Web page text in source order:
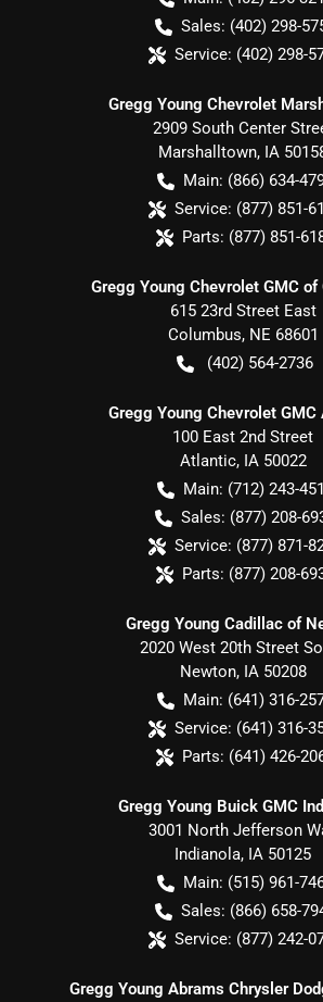
Sales: (402) 298-
Service: (402) 298-
Gregg Young Chevrolet
2909 South Center
Marshalltown, IA
Main: (866) 634-
Service: (877) 851-
Parts: (877) 851-
Gregg Young Chevrolet GMC of
615 23rd Street East
Columbus, NE 68601
(402) 564-2736
Gregg Young Chevrolet
100 East 2nd Street
Atlantic, IA 50022
Main: (712) 243-
Sales: (877) 208-
Service: (877) 871-
Parts: (877) 208-
Gregg Young Cadillac of
2020 West 20th Street
Newton, IA 50208
Main: (641) 316-
Service: (641) 316-
Parts: (641) 426-
Gregg Young Buick GMC
3001 North Jefferson
Indianola, IA 50125
Main: (515) 961-
Sales: (866) 658-
Service: (877) 242-
Gregg Young Abrams Chrysler